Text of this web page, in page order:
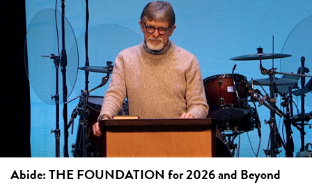
Abide: THE FOUNDATION for 2026 and Beyond